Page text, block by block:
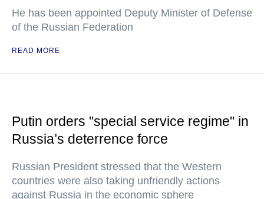
He has been appointed Deputy Minister of Defense
of the Russian Federation
READ MORE
Putin orders "special service regime" in
Russia’s deterrence force
Russian President stressed that the Western
countries were also taking unfriendly actions
against Russia in the economic sphere